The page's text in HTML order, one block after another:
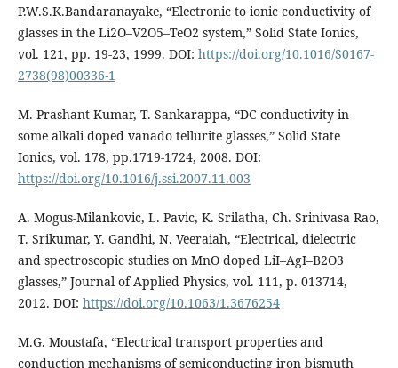
P.W.S.K.Bandaranayake, “Electronic to ionic conductivity of
glasses in the Li2O–V2O5–TeO2 system,” Solid State Ionics,
vol. 121, pp. 19-23, 1999. DOI: https://doi.org/10.1016/S0167-
2738(98)00336-1
M. Prashant Kumar, T. Sankarappa, “DC conductivity in
some alkali doped vanado tellurite glasses,” Solid State
Ionics, vol. 178, pp.1719-1724, 2008. DOI:
https://doi.org/10.1016/j.ssi.2007.11.003
A. Mogus-Milankovic, L. Pavic, K. Srilatha, Ch. Srinivasa Rao,
T. Srikumar, Y. Gandhi, N. Veeraiah, “Electrical, dielectric
and spectroscopic studies on MnO doped LiI–AgI–B2O3
glasses,” Journal of Applied Physics, vol. 111, p. 013714,
2012. DOI: https://doi.org/10.1063/1.3676254
M.G. Moustafa, “Electrical transport properties and
conduction mechanisms of semiconducting iron bismuth